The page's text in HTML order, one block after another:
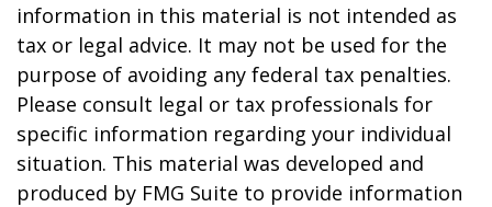
information in this material is not intended as
tax or legal advice. It may not be used for the
purpose of avoiding any federal tax penalties.
Please consult legal or tax professionals for
specific information regarding your individual
situation. This material was developed and
produced by FMG Suite to provide information